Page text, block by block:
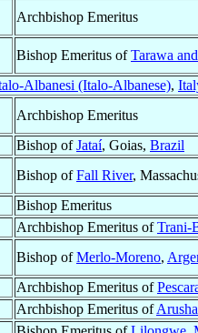
Archbishop Emeritus
Bishop Emeritus ofTarawa
Albanesi (Italo-Albanese),
Archbishop Emeritus
Bishop ofJataí, Goias, Brazil
Bishop ofFall River,
Bishop Emeritus
Archbishop Emeritus ofTrani-
Bishop ofMerlo-Moreno,
Archbishop Emeritus of
Archbishop Emeritus ofArusha